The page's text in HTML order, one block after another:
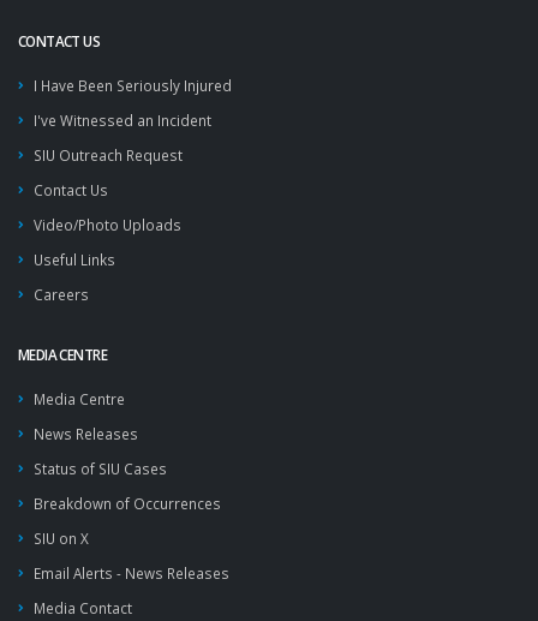
CONTACT US
I Have Been Seriously Injured
I've Witnessed an Incident
SIU Outreach Request
Contact Us
Video/Photo Uploads
Useful Links
Careers
MEDIA CENTRE
Media Centre
News Releases
Status of SIU Cases
Breakdown of Occurrences
SIU on X
Email Alerts - News Releases
Media Contact